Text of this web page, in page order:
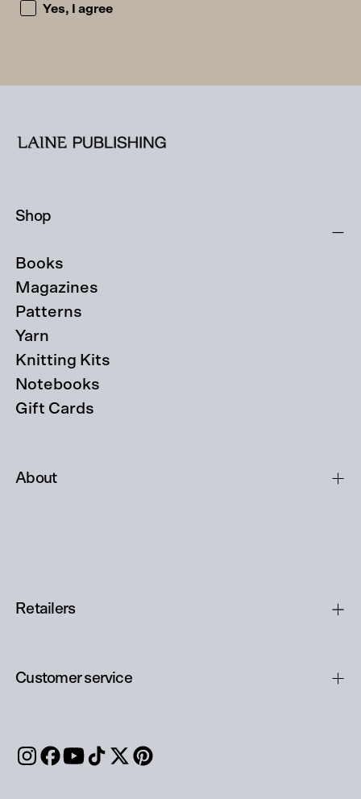
I accept the privacy policy and consent to being
Yes, I agree
Shop
Books
Magazines
Patterns
Yarn
Knitting Kits
Notebooks
Gift Cards
About
Retailers
Customer service